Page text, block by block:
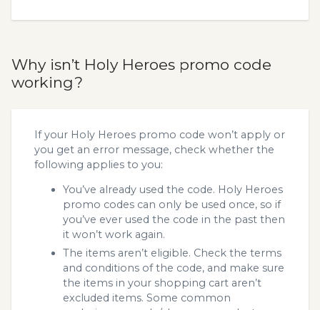
Why isn’t Holy Heroes promo code
working?
If your Holy Heroes promo code won’t apply or
you get an error message, check whether the
following applies to you:
You’ve already used the code. Holy Heroes
promo codes can only be used once, so if
you’ve ever used the code in the past then
it won’t work again.
The items aren’t eligible. Check the terms
and conditions of the code, and make sure
the items in your shopping cart aren’t
excluded items. Some common